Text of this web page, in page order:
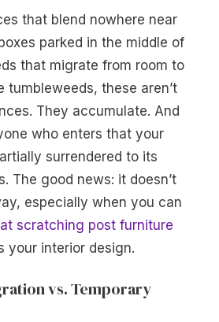
that blend nowhere near
parked in the middle of
that migrate from room to
tumbleweeds, these aren’t
They accumulate. And
who enters that your
surrendered to its
The good news: it doesn’t
especially when you can
scratching post furniture
your interior design.
vs. Temporary